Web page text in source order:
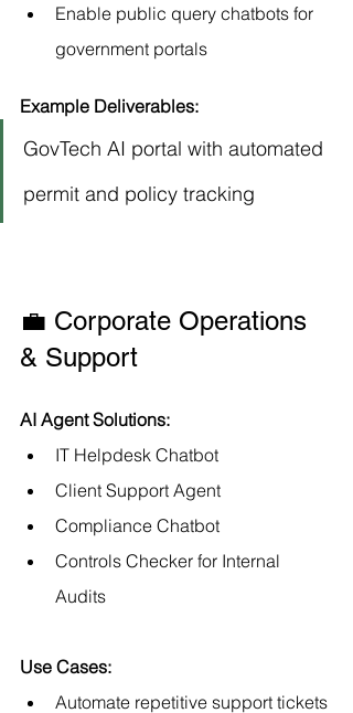
Enable public query chatbots for
government portals
Example Deliverables:
GovTech AI portal with automated
permit and policy tracking
💼 Corporate Operations
& Support
AI Agent Solutions:
IT Helpdesk Chatbot
Client Support Agent
Compliance Chatbot
Controls Checker for Internal
Audits
Use Cases:
Automate repetitive support tickets